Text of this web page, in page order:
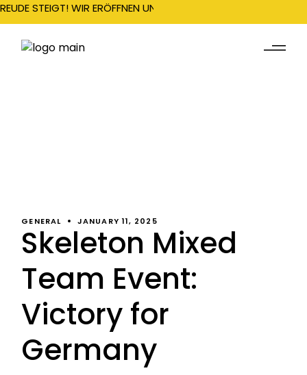
STEIGT! WIR ERÖFFNEN UNSERE SAISON AM 22.
GENERAL JANUARY 11, 2025
Skeleton Mixed
Team Event:
Victory for
Germany